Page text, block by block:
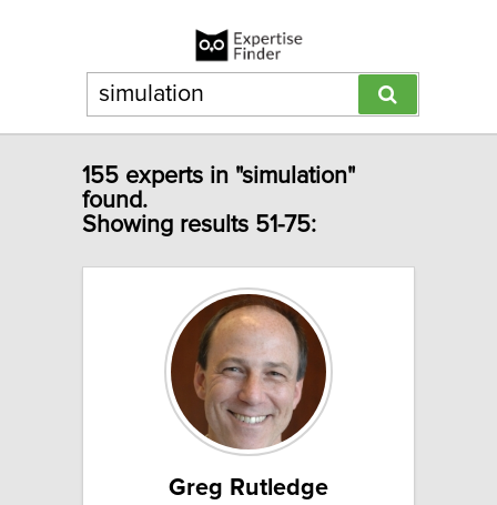
155 experts in "simulation"
found.
Showing results 51-75:
Greg Rutledge